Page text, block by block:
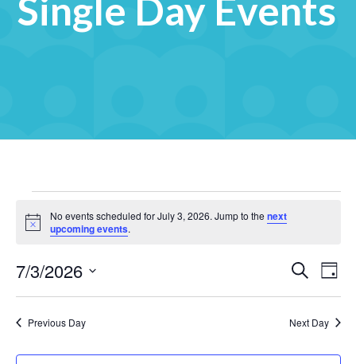
Single Day Events
for
July
3,
2026
Notice
No events scheduled for July 3, 2026. Jump to the next
upcoming events.
Events
Search
and
Search
Day
7/3/2026
Select
Previous Day Next Day